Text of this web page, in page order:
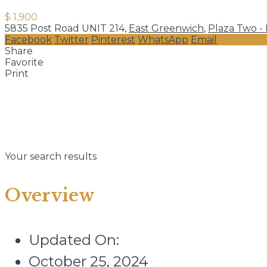
$ 1,900
5835 Post Road UNIT 214, East Greenwich, Plaza Two
Facebook Twitter Pinterest WhatsApp Email
Share
Favorite
Print
Your search results
Overview
Updated On:
October 25, 2024